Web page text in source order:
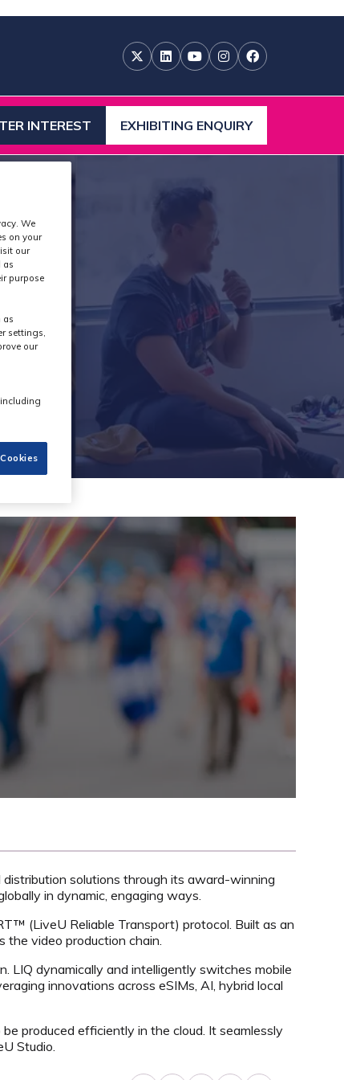
INTEREST EXHIBITING ENQUIRY
(OPENS
IN
solutions through its award-winning
in dynamic, engaging ways.
(LiveU Reliable Transport) protocol. Built as an
video production chain.
LIQ dynamically and intelligently switches mobile
innovations across eSIMs, AI, hybrid local
produced efficiently in the cloud. It seamlessly
Studio.
We
on your
our
as
purpose
as
settings,
our